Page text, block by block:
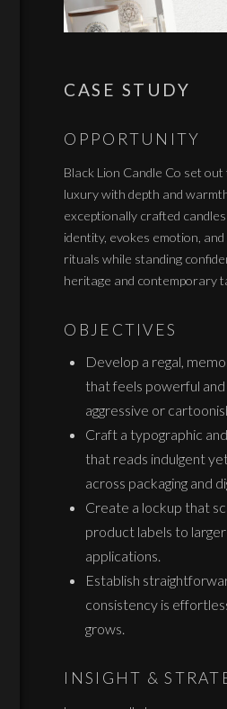
CASE STUDY
OPPORTUNITY
Black Lion Candle Co set
luxury with depth and
exceptionally crafted
identity, evokes emotion,
rituals while standing
heritage and contemporary
OBJECTIVES
Develop a regal,
that feels powerful
aggressive or
Craft a typographic
that reads indulgent
across packaging and
Create a lockup that
product labels to
applications.
Establish
consistency is
grows.
INSIGHT &